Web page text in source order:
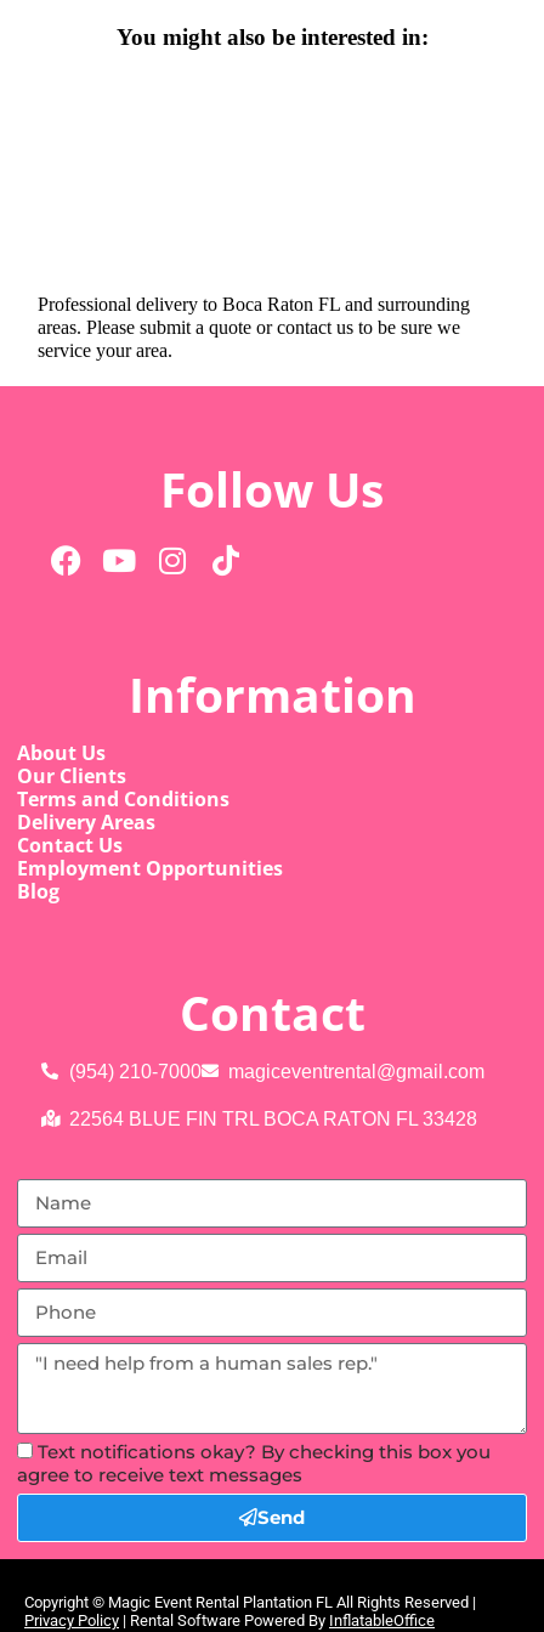
You might also be interested in:
Professional delivery toBoca Raton FL and surrounding
areas. Please submit a quote or contact us to be sure we
service your area.
Follow Us
Information
About Us
Our Clients
Terms and Conditions
Delivery Areas
Contact Us
Employment Opportunities
Blog
Contact
(954) 210-7000 magiceventrental@gmail.com
22564 BLUE FIN TRL BOCA RATON FL 33428
Text notifications okay? By checking this box you
agree to receive text messages
Send
Copyright © Magic Event Rental Plantation FL All Rights Reserved |
Privacy Policy | Rental Software Powered By InflatableOffice